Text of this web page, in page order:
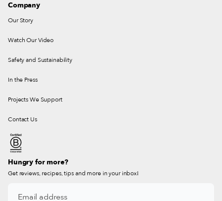
Company
Our Story
Watch Our Video
Safety and Sustainability
In the Press
Projects We Support
Contact Us
Hungry for more?
Get reviews, recipes, tips and more in your inbox!